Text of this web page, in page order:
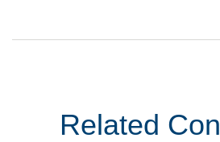
Related